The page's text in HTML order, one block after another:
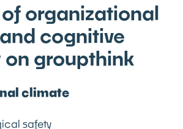
of organizational
cognitive
on groupthink
climate
safety